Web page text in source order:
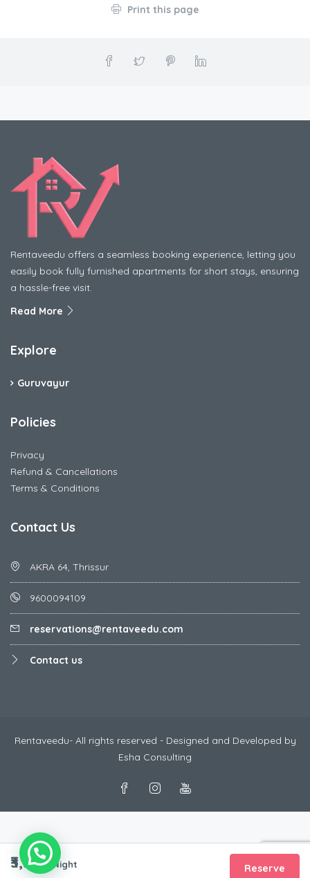
Print this page
₹3,333/Night Reserve
Rentaveedu offers a seamless booking experience, letting you
easily book fully furnished apartments for short stays, ensuring
a hassle-free visit.
Read More
Explore
Guruvayur
Policies
Privacy
Refund & Cancellations
Terms & Conditions
Contact Us
AKRA 64, Thrissur
9600094109
reservations@rentaveedu.com
Contact us
Rentaveedu- All rights reserved - Designed and Developed by
Esha Consulting